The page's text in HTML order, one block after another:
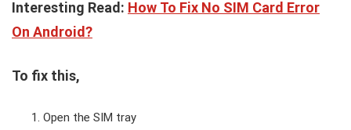
Interesting Read: How To Fix No SIM Card Error
On Android?
To fix this,
Open the SIM tray